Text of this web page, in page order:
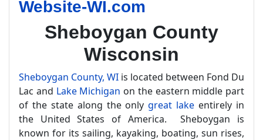
Website-WI.com
Sheboygan County
Wisconsin
Sheboygan County, WI is located between Fond Du
Lac and Lake Michigan on the eastern middle part
of the state along the onlygreat lake entirely in
the United States of America. Sheboygan is
known for its sailing, kayaking, boating, sun rises,